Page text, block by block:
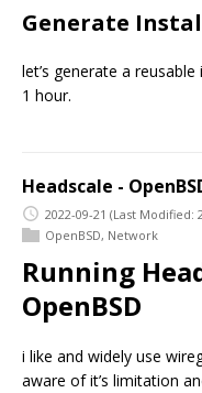
Generate
let’s generate a
1 hour.
Headscale -
2022-09-21 (Last Modified:
OpenBSD, Network
Running
OpenBSD
i like and widely use
aware of it’s limitation